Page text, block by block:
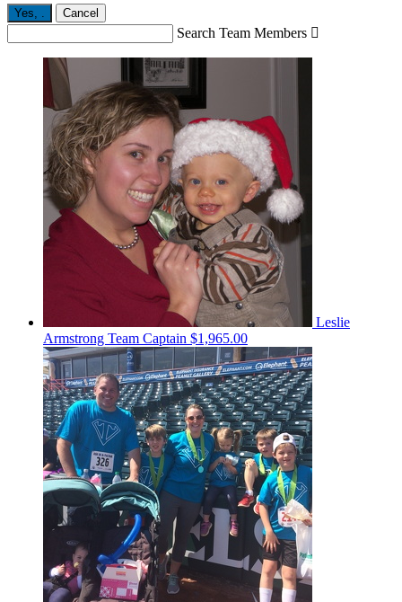
Yes, Cancel
Search Team Members 
Leslie
Armstrong Team Captain $1,965.00